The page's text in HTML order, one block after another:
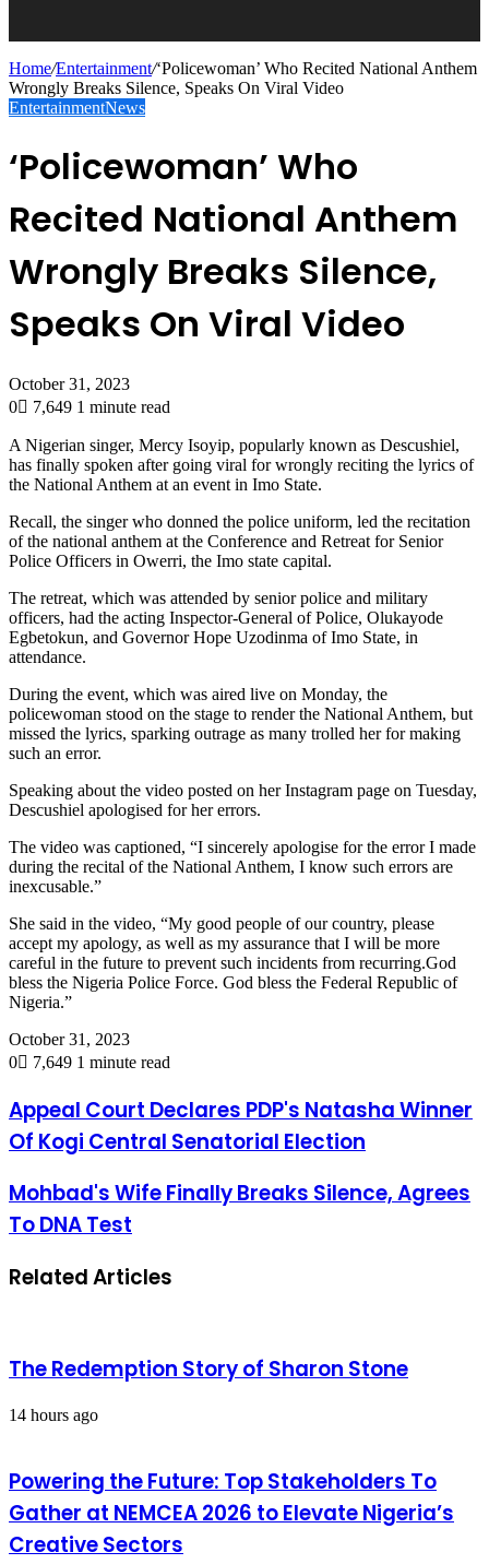
Home/Entertainment/‘Policewoman’ Who Recited National Anthem
Wrongly Breaks Silence, Speaks On Viral Video
EntertainmentNews
‘Policewoman’ Who
Recited National Anthem
Wrongly Breaks Silence,
Speaks On Viral Video
October 31, 2023
0
7,649 1 minute read
A Nigerian singer, Mercy Isoyip, popularly known as Descushiel,
has finally spoken after going viral for wrongly reciting the lyrics of
the National Anthem at an event in Imo State.
Recall, the singer who donned the police uniform, led the recitation
of the national anthem at the Conference and Retreat for Senior
Police Officers in Owerri, the Imo state capital.
The retreat, which was attended by senior police and military
officers, had the acting Inspector-General of Police, Olukayode
Egbetokun, and Governor Hope Uzodinma of Imo State, in
attendance.
During the event, which was aired live on Monday, the
policewoman stood on the stage to render the National Anthem, but
missed the lyrics, sparking outrage as many trolled her for making
such an error.
Speaking about the video posted on her Instagram page on Tuesday,
Descushiel apologised for her errors.
The video was captioned, “I sincerely apologise for the error I made
during the recital of the National Anthem, I know such errors are
inexcusable.”
She said in the video, “My good people of our country, please
accept my apology, as well as my assurance that I will be more
careful in the future to prevent such incidents from recurring.God
bless the Nigeria Police Force. God bless the Federal Republic of
Nigeria.”
October 31, 2023
0
7,649 1 minute read
Appeal Court Declares PDP's Natasha Winner
Of Kogi Central Senatorial Election
Mohbad's Wife Finally Breaks Silence, Agrees
To DNA Test
Related Articles
The Redemption Story of Sharon Stone
14 hours ago
Powering the Future: Top Stakeholders To
Gather at NEMCEA 2026 to Elevate Nigeria’s
Creative Sectors